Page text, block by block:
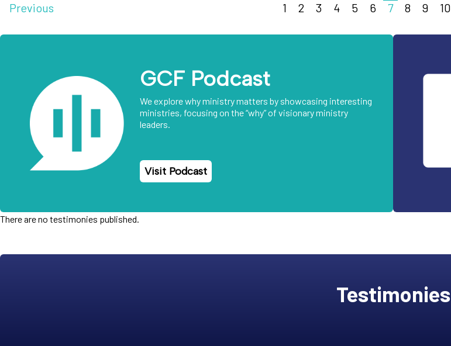
Previous 1 2 3 4 5 6 7 8 9 10
GCF Podcast
We explore why ministry matters by showcasing interesting
ministries, focusing on the “why” of visionary ministry
leaders.
Visit Podcast
There are no testimonies published.
Testimonies